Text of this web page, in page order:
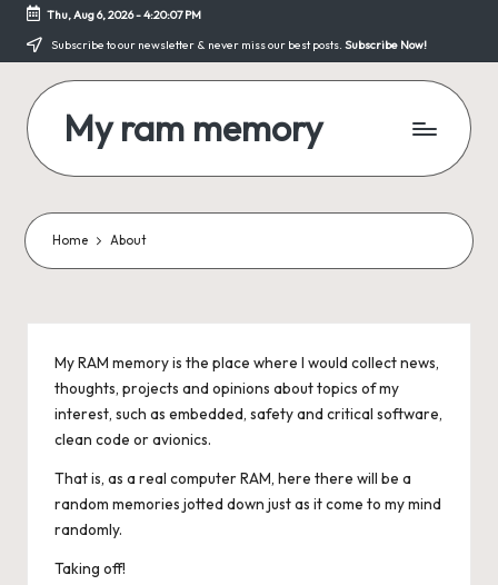
Skip
content
Thu, Aug 6, 2026-4:20:08 PM
Subscribe to our newsletter & never miss our best posts. Subscribe Now!
My ram memory
programmer's
site
Home About
My RAM memory is the place where I would collect news,
thoughts, projects and opinions about topics of my
interest, such as embedded, safety and critical software,
clean code or avionics.
That is, as a real computer RAM, here there will be a
random memories jotted down just as it come to my mind
randomly.
Taking off!